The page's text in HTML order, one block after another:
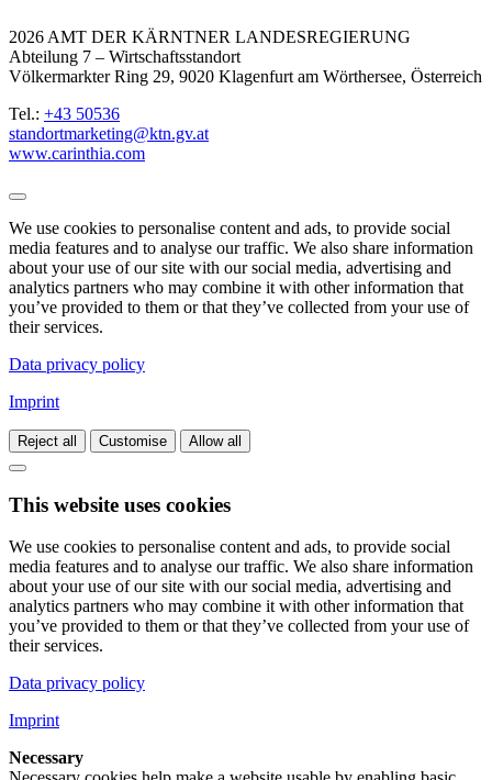
2026 AMT DER KÄRNTNER LANDESREGIERUNG
Abteilung 7 – Wirtschaftsstandort
Völkermarkter Ring 29, 9020 Klagenfurt am Wörthersee, Österreich
Tel.: +43 50536
standortmarketing@ktn.gv.at
www.carinthia.com
We use cookies to personalise content and ads, to provide social
media features and to analyse our traffic. We also share information
about your use of our site with our social media, advertising and
analytics partners who may combine it with other information that
you’ve provided to them or that they’ve collected from your use of
their services.
Data privacy policy
Imprint
Reject all Customise Allow all
This website uses cookies
We use cookies to personalise content and ads, to provide social
media features and to analyse our traffic. We also share information
about your use of our site with our social media, advertising and
analytics partners who may combine it with other information that
you’ve provided to them or that they’ve collected from your use of
their services.
Data privacy policy
Imprint
Necessary